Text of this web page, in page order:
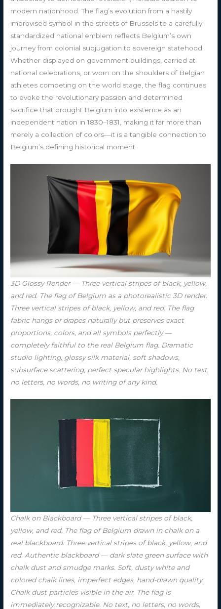
modern nationhood. The flag’s evolution from a hastily
improvised symbol in the streets of Brussels to a carefully
standardized national emblem reflects Belgium’s own
journey from colonial subjugation to sovereign statehood.
Whether displayed on government buildings, carried at
national celebrations, or worn on the shoulders of Belgian
athletes competing on the world stage, the flag continues
to evoke the revolutionary passion and determined
sacrifice that brought Belgium into existence as an
independent nation in 1830–1831, making it far more than
merely a collection of colors—it is a tangible connection to
Belgium’s defining historical moment.
3D Glossy Render — Three vertical stripes of black, yellow,
and red. The flag of Belgium as a photorealistic 3D render.
Three vertical stripes of black, yellow, and red. The flag
fabric hangs or drapes naturally but preserves exact
proportions, colors, and all symbols perfectly —
completely faithful to the real Belgium flag. Dramatic
studio lighting, glossy silk material, soft shadows,
subsurface scattering, perfect specular highlights. No text,
no letters, no words, no writing of any kind.
Chalk on Blackboard — Three vertical stripes of black,
yellow, and red. The flag of Belgium drawn in chalk on a
real blackboard. Three vertical stripes of black, yellow, and
red. Authentic blackboard — dark slate green surface with
chalk dust and smudge marks. Soft, dusty white and
colored chalk lines, imperfect edges, hand-drawn quality.
Chalk dust particles visible in the air. The flag is
immediately recognizable. No text, no letters, no words,